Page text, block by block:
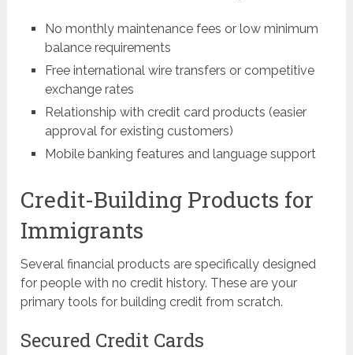
No monthly maintenance fees or low minimum
balance requirements
Free international wire transfers or competitive
exchange rates
Relationship with credit card products (easier
approval for existing customers)
Mobile banking features and language support
Credit-Building Products for
Immigrants
Several financial products are specifically designed
for people with no credit history. These are your
primary tools for building credit from scratch.
Secured Credit Cards